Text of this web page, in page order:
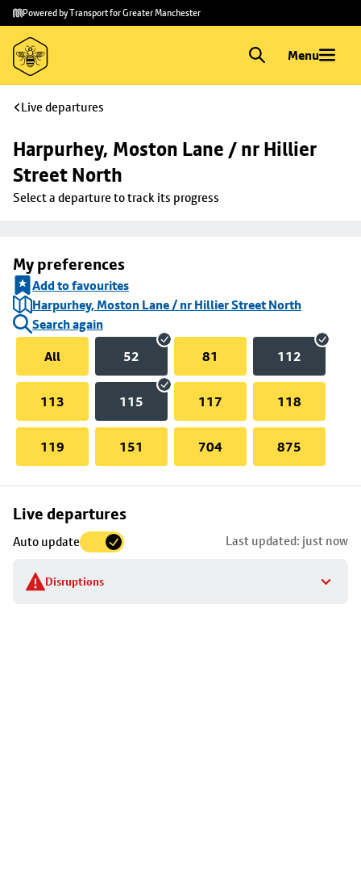
Skip to
main
content
Skip
to
footer
Powered by Transport for Greater Manchester
Menu
Live departures
Harpurhey, Moston Lane / nr Hillier
Street North
Select a departure to track its progress
My preferences
Add to favourites
Harpurhey, Moston Lane / nr Hillier Street North
Search again
All
52 81 112
113 115 117 118
119 151 704 875
Live departures
Auto update Last updated: just now
Disruptions
Skip
to
stop
details